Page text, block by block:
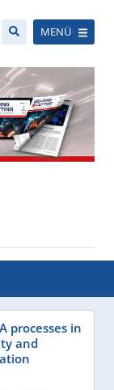
MENÜ
processes in
and